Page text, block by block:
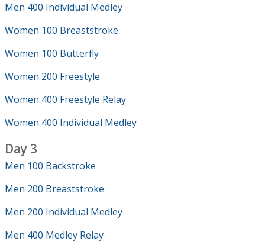
Men 400 Individual Medley
Women 100 Breaststroke
Women 100 Butterfly
Women 200 Freestyle
Women 400 Freestyle Relay
Women 400 Individual Medley
Day 3
Men 100 Backstroke
Men 200 Breaststroke
Men 200 Individual Medley
Men 400 Medley Relay